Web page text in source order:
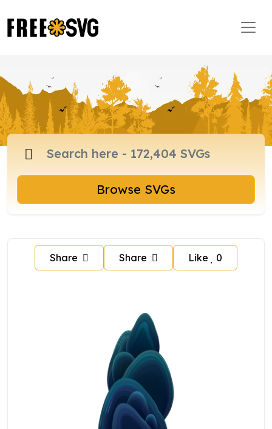
Browse SVGs
Share Share Like 0